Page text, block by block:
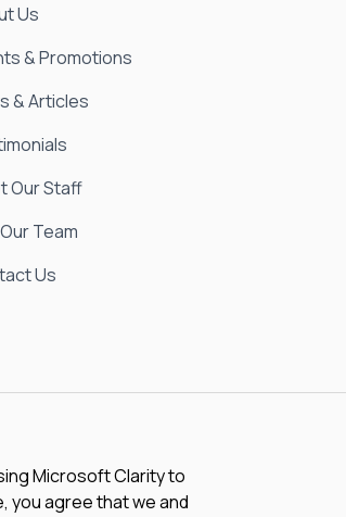
Us
& Promotions
& Articles
Our Staff
Team
Us
Microsoft Clarity to
you agree that we and